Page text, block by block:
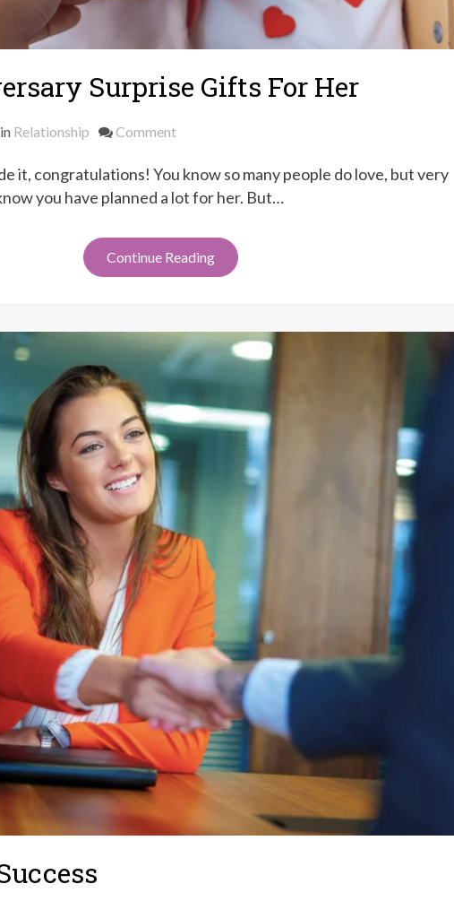
Surprise Gifts For Her
in Relationship Commenton
8
Anniversary
Gifts
For
Her
it, congratulations! You know so many people do love, but very
you have planned a lot for her. But…
Continue Reading